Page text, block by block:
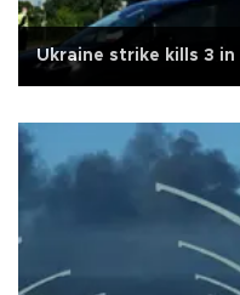
Ukraine strike kills 3 in